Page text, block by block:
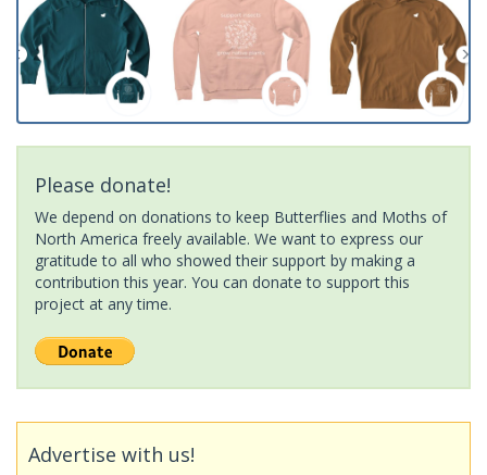
Please donate!
We depend on donations to keep Butterflies and Moths of
North America freely available. We want to express our
gratitude to all who showed their support by making a
contribution this year. You can donate to support this
project at any time.
Advertise with us!